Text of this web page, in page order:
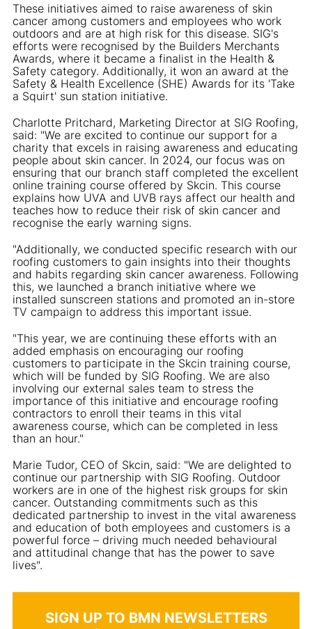
These initiatives aimed to raise awareness of skin
cancer among customers and employees who work
outdoors and are at high risk for this disease. SIG's
efforts were recognised by the Builders Merchants
Awards, where it became a finalist in the Health &
Safety category. Additionally, it won an award at the
Safety & Health Excellence (SHE) Awards for its 'Take
a Squirt' sun station initiative.
Charlotte Pritchard, Marketing Director at SIG Roofing,
said: "We are excited to continue our support for a
charity that excels in raising awareness and educating
people about skin cancer. In 2024, our focus was on
ensuring that our branch staff completed the excellent
online training course offered by Skcin. This course
explains how UVA and UVB rays affect our health and
teaches how to reduce their risk of skin cancer and
recognise the early warning signs.
"Additionally, we conducted specific research with our
roofing customers to gain insights into their thoughts
and habits regarding skin cancer awareness. Following
this, we launched a branch initiative where we
installed sunscreen stations and promoted an in-store
TV campaign to address this important issue.
"This year, we are continuing these efforts with an
added emphasis on encouraging our roofing
customers to participate in the Skcin training course,
which will be funded by SIG Roofing. We are also
involving our external sales team to stress the
importance of this initiative and encourage roofing
contractors to enroll their teams in this vital
awareness course, which can be completed in less
than an hour."
Marie Tudor, CEO of Skcin, said: "We are delighted to
continue our partnership with SIG Roofing. Outdoor
workers are in one of the highest risk groups for skin
cancer. Outstanding commitments such as this
dedicated partnership to invest in the vital awareness
and education of both employees and customers is a
powerful force – driving much needed behavioural
and attitudinal change that has the power to save
lives".
SIGN UP TO BMN NEWSLETTERS